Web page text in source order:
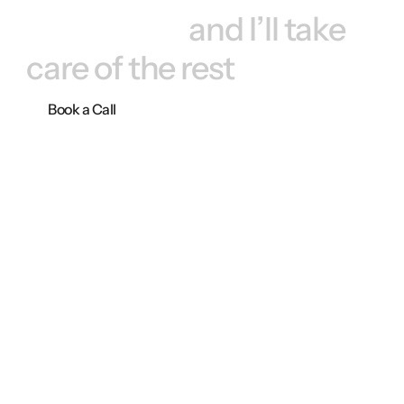
and I’ll take
care of the rest
Book a Call